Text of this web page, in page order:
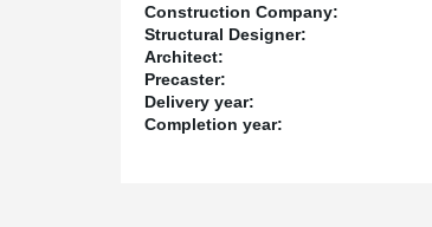
Construction Company:
Structural Designer:
Architect:
Precaster:
Delivery year:
Completion year: